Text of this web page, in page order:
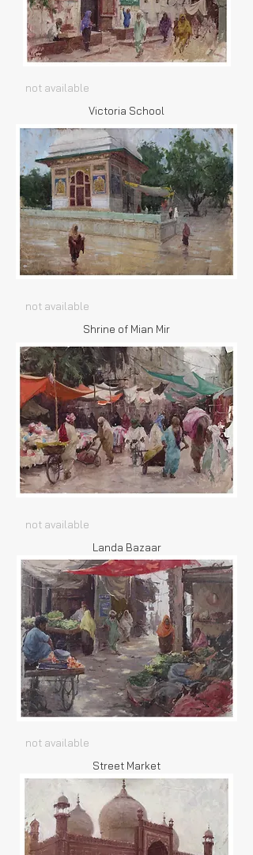
not available
Victoria School
not available
Shrine of Mian Mir
not available
Landa Bazaar
not available
Street Market